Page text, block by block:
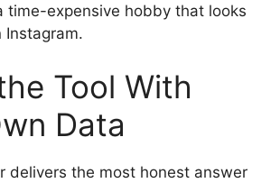
time-expensive hobby that looks
Instagram.
Tool With
Data
delivers the most honest answer